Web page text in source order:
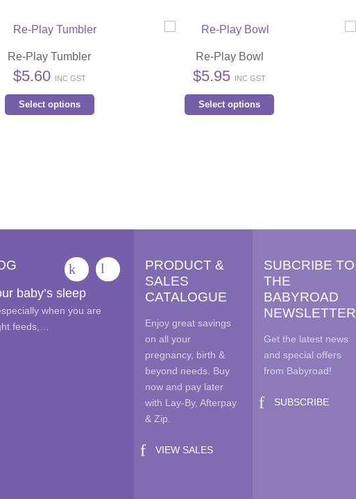
Re-Play Tumbler
$5.60 INC GST
Select options
on
Re-Play Bowl
$5.95 INC GST
Select options
on
the
product
baby’s sleep
when you are
feeds,…
PRODUCT &
SALES
CATALOGUE
Enjoy great savings
on all your
pregnancy, birth &
beyond needs. Buy
now and pay later
with Lay-By, Afterpay
& Zip.
VIEW SALES
SUBCRIBE TO
THE
BABYROAD
NEWSLETTER
Get the latest news
and special offers
from Babyroad!
SUBSCRIBE